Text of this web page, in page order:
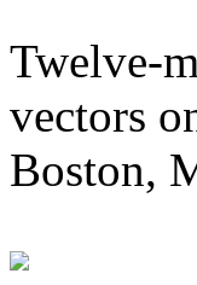
Twelve-
vectors
Boston,